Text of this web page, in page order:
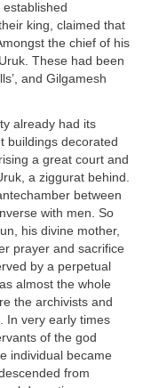
king, claimed that
the chief of his
These had been
and Gilgamesh
already had its
buildings decorated
a great court and
a ziggurat behind.
between
with men. So
his divine mother,
prayer and sacrifice
by a perpetual
almost the whole
the archivists and
In very early times
of the god
individual became
from